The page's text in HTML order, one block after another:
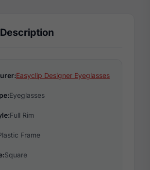
Easyclip Designer Eyeglasses
Eyeglasses
Full Rim
Frame
Square